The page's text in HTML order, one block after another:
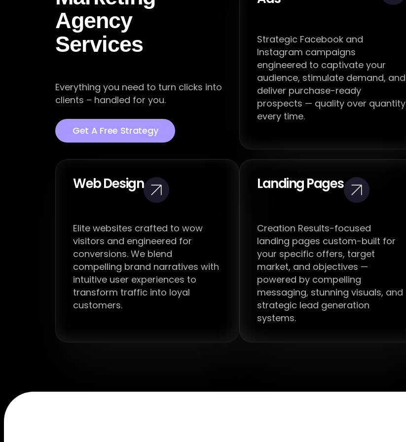
Agency
Services
Everything you need to turn clicks into
clients – handled for you.
Get A Free Strategy
Strategic Facebook and
Instagram campaigns
engineered to captivate your
audience, stimulate demand, and
deliver purchase-ready
prospects — quality over quantity
every time.
Web Design
Elite websites crafted to wow
visitors and engineered for
conversions. We blend
compelling brand narratives with
intuitive user experiences to
transform traffic into loyal
customers.
Landing Pages
Creation Results-focused
landing pages custom-built for
your specific offers, target
market, and objectives —
powered by compelling
messaging, stunning visuals, and
strategic lead generation
systems.